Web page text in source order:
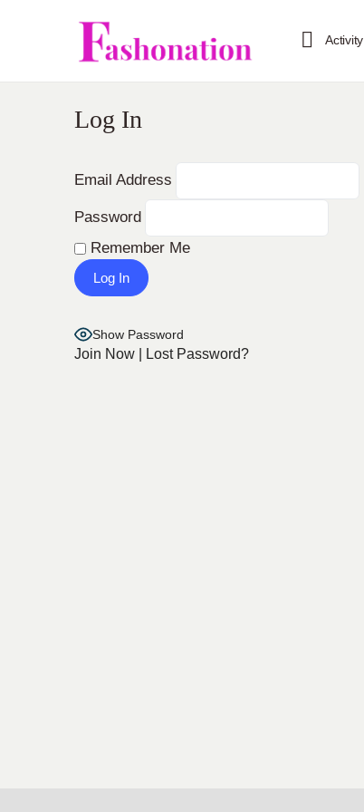
Activity
Log In
Email Address
Password
Remember Me
Show Password
Join Now Lost Password?